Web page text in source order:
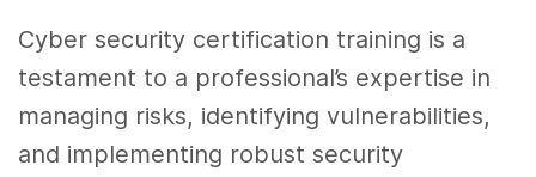
Cyber security certification training is a
testament to a professional’s expertise in
managing risks, identifying vulnerabilities,
and implementing robust security